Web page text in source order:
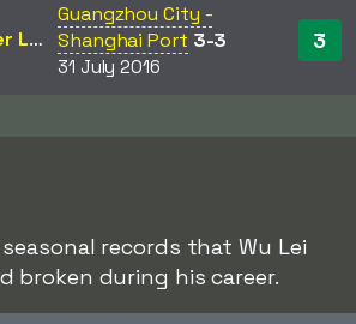
Guangzhou City -
Shanghai Port 3-3
31 July 2016
3
records that Wu Lei
broken during his career.